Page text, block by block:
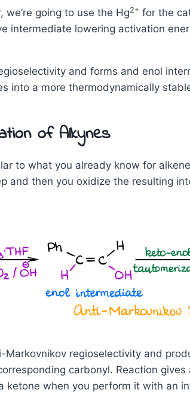
we’re going to use the Hg2+ for the
intermediate lowering activation
and forms and enol
into a more thermodynamically
of Alkynes
to what you already know for
and then you oxidize the resulting
regioselectivity and
carbonyl. Reaction
ketone when you perform it with an